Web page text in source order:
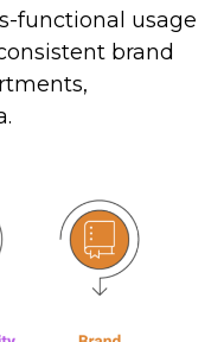
functional usage
brand